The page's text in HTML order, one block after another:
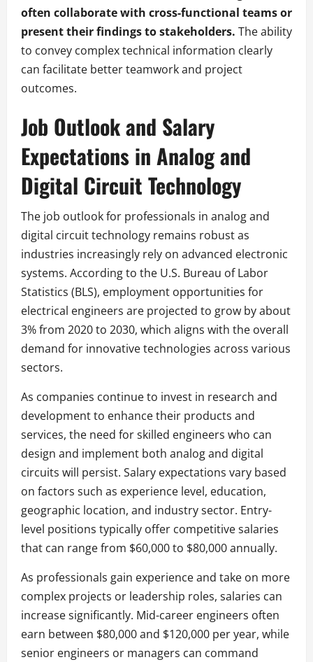
often collaborate with cross-functional teams or
present their findings to stakeholders. The ability
to convey complex technical information clearly
can facilitate better teamwork and project
outcomes.
Job Outlook and Salary
Expectations in Analog and
Digital Circuit Technology
The job outlook for professionals in analog and
digital circuit technology remains robust as
industries increasingly rely on advanced electronic
systems. According to the U.S. Bureau of Labor
Statistics (BLS), employment opportunities for
electrical engineers are projected to grow by about
3% from 2020 to 2030, which aligns with the overall
demand for innovative technologies across various
sectors.
As companies continue to invest in research and
development to enhance their products and
services, the need for skilled engineers who can
design and implement both analog and digital
circuits will persist. Salary expectations vary based
on factors such as experience level, education,
geographic location, and industry sector. Entry-
level positions typically offer competitive salaries
that can range from $60,000 to $80,000 annually.
As professionals gain experience and take on more
complex projects or leadership roles, salaries can
increase significantly. Mid-career engineers often
earn between $80,000 and $120,000 per year, while
senior engineers or managers can command